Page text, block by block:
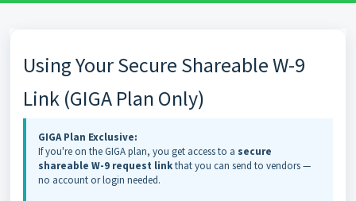
Using Your Secure Shareable W-9
Link (GIGA Plan Only)
GIGA Plan Exclusive:
If you're on the GIGA plan, you get access to a secure
shareable W-9 request linkthat you can send to vendors —
no account or login needed.